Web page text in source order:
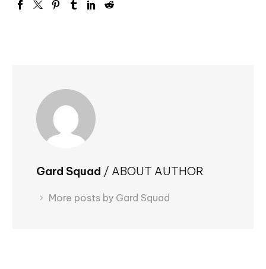
Gard Squad / ABOUT AUTHOR
More posts by Gard Squad